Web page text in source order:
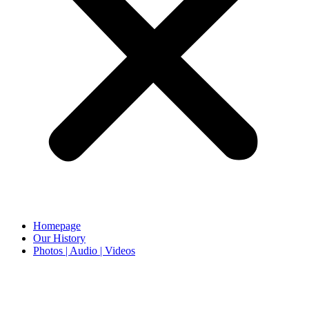
Homepage
Our History
Photos | Audio | Videos